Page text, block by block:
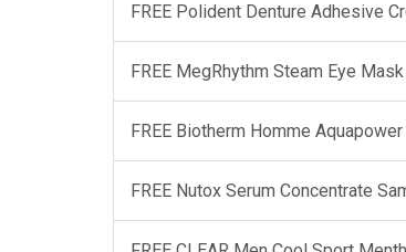
FREE Polident Denture Adhesive
FREE MegRhythm Steam Eye
FREE Biotherm Homme
FREE Nutox Serum Concentrate